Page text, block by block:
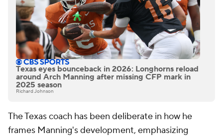
Texas eyes bounceback in 2026: Longhorns reload
around Arch Manning after missing CFP mark in
2025 season
Richard Johnson
The Texas coach has been deliberate in how he
frames Manning's development, emphasizing